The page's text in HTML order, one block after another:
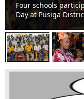
Yameriga women
business